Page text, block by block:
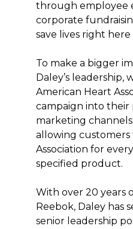
through employee
corporate
save lives right
To make a bigger
Daley’s
American Heart
campaign into their
marketing
allowing
Association for
specified product.
With over 20 years
Reebok, Daley has
senior leadership